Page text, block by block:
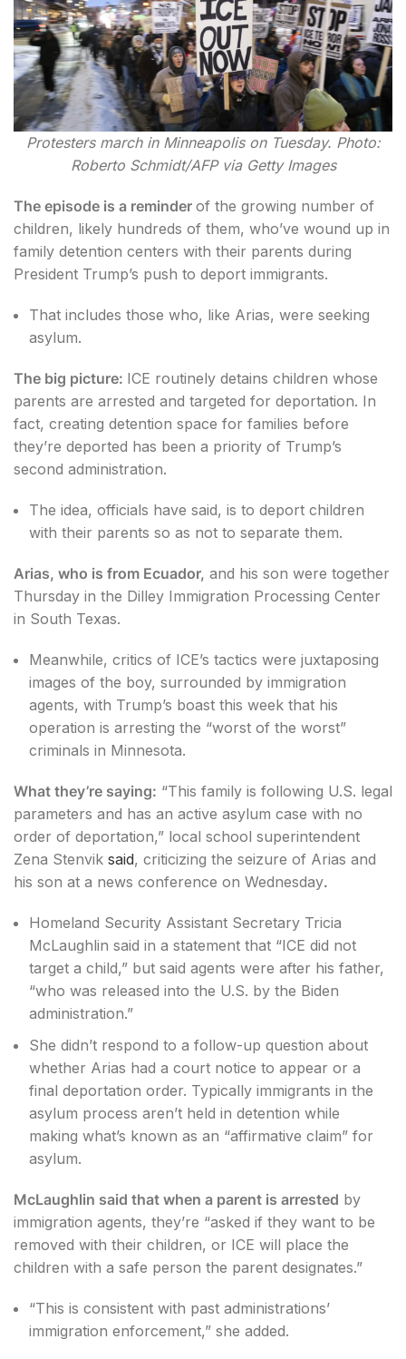
Protesters march in Minneapolis on Tuesday. Photo:
Roberto Schmidt/AFP via Getty Images
The episode is a reminder of the growing number of
children, likely hundreds of them, who’ve wound up in
family detention centers with their parents during
President Trump’s push to deport immigrants.
That includes those who, like Arias, were seeking
asylum.
The big picture: ICE routinely detains children whose
parents are arrested and targeted for deportation. In
fact, creating detention space for families before
they’re deported has been a priority of Trump’s
second administration.
The idea, officials have said, is to deport children
with their parents so as not to separate them.
Arias, who is from Ecuador, and his son were together
Thursday in the Dilley Immigration Processing Center
in South Texas.
Meanwhile, critics of ICE’s tactics were juxtaposing
images of the boy, surrounded by immigration
agents, with Trump’s boast this week that his
operation is arresting the “worst of the worst”
criminals in Minnesota.
What they’re saying: “This family is following U.S. legal
parameters and has an active asylum case with no
order of deportation,” local school superintendent
Zena Stenvik said, criticizing the seizure of Arias and
his son at a news conference on Wednesday.
Homeland Security Assistant Secretary Tricia
McLaughlin said in a statement that “ICE did not
target a child,” but said agents were after his father,
“who was released into the U.S. by the Biden
administration.”
She didn’t respond to a follow-up question about
whether Arias had a court notice to appear or a
final deportation order. Typically immigrants in the
asylum process aren’t held in detention while
making what’s known as an “affirmative claim” for
asylum.
McLaughlin said that when a parent is arrested by
immigration agents, they’re “asked if they want to be
removed with their children, or ICE will place the
children with a safe person the parent designates.”
“This is consistent with past administrations’
immigration enforcement,” she added.